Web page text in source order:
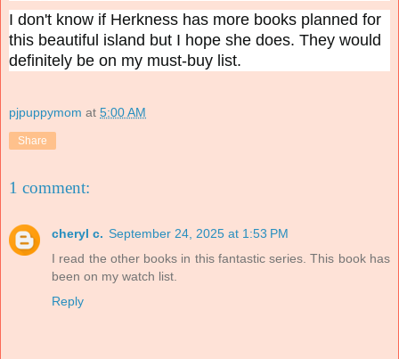
I don't know if Herkness has more books planned for
this beautiful island but I hope she does. They would
definitely be on my must-buy list.
pjpuppymom at 5:00 AM
Share
1 comment:
cheryl c. September 24, 2025 at 1:53 PM
I read the other books in this fantastic series. This book has
been on my watch list.
Reply